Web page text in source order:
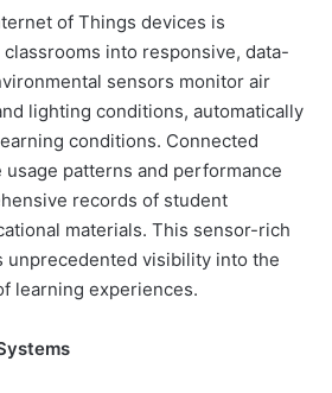
of Things devices is
into responsive, data-
sensors monitor air
lighting conditions, automatically
conditions. Connected
patterns and performance
records of student
materials. This sensor-rich
unprecedented visibility into the
learning experiences.